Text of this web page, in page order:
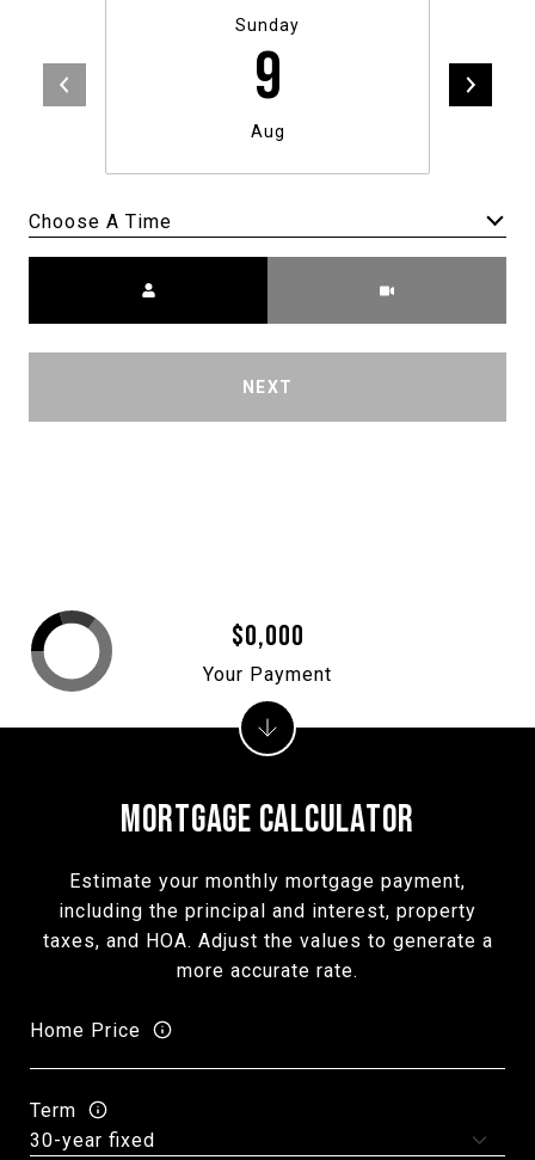
Sunday
9
Aug
Choose A Time
NEXT
MORTGAGE CALCULATOR
Estimate your monthly mortgage payment,
including the principal and interest, property
taxes, and HOA. Adjust the values to generate a
more accurate rate.
Home Price
Term
$0,000
Your Payment